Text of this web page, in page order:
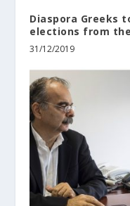
Diaspora Greeks
elections from
31/12/2019